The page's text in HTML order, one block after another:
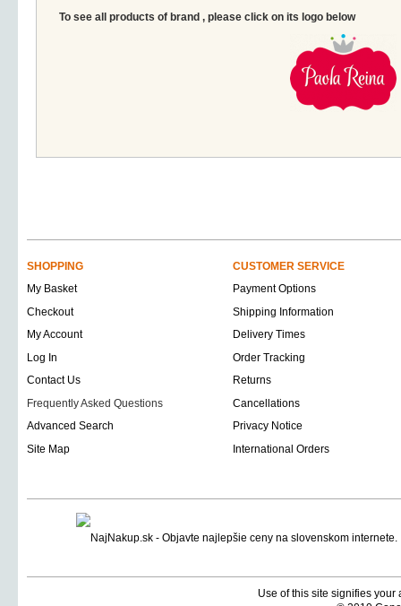
To see all products of brand , please click on its logo below
SHOPPING
CUSTOMER SERVICE
My Basket
Payment Options
Checkout
Shipping Information
My Account
Delivery Times
Log In
Order Tracking
Contact Us
Returns
Frequently Asked Questions
Cancellations
Advanced Search
Privacy Notice
Site Map
International Orders
Use of this site signifies